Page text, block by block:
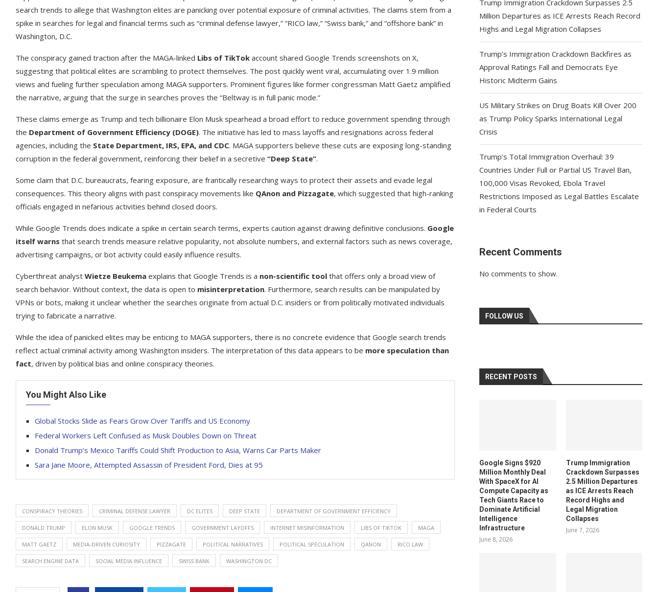
search trends to allege that Washington elites are panicking over potential exposure of criminal activities. The claims stem from a
spike in searches for legal and financial terms such as “criminal defense lawyer,” “RICO law,” “Swiss bank,” and “offshore bank” in
Washington, D.C.
The conspiracy gained traction after the MAGA-linked Libs of TikTok account shared Google Trends screenshots on X,
suggesting that political elites are scrambling to protect themselves. The post quickly went viral, accumulating over 1.9 million
views and fueling further speculation among MAGA supporters. Prominent figures like former congressman Matt Gaetz amplified
the narrative, arguing that the surge in searches proves the “Beltway is in full panic mode.”
These claims emerge as Trump and tech billionaire Elon Musk spearhead a broad effort to reduce government spending through
the Department of Government Efficiency (DOGE). The initiative has led to mass layoffs and resignations across federal
agencies, including the State Department, IRS, EPA, and CDC. MAGA supporters believe these cuts are exposing long-standing
corruption in the federal government, reinforcing their belief in a secretive “Deep State”.
Some claim that D.C. bureaucrats, fearing exposure, are frantically researching ways to protect their assets and evade legal
consequences. This theory aligns with past conspiracy movements like QAnon and Pizzagate, which suggested that high-ranking
officials engaged in nefarious activities behind closed doors.
While Google Trends does indicate a spike in certain search terms, experts caution against drawing definitive conclusions. Google
itself warns that search trends measure relative popularity, not absolute numbers, and external factors such as news coverage,
advertising campaigns, or bot activity could easily influence results.
Cyberthreat analyst Wietze Beukema explains that Google Trends is a non-scientific tool that offers only a broad view of
search behavior. Without context, the data is open to misinterpretation. Furthermore, search results can be manipulated by
VPNs or bots, making it unclear whether the searches originate from actual D.C. insiders or from politically motivated individuals
trying to fabricate a narrative.
While the idea of panicked elites may be enticing to MAGA supporters, there is no concrete evidence that Google search trends
reflect actual criminal activity among Washington insiders. The interpretation of this data appears to be more speculation than
fact, driven by political bias and online conspiracy theories.
You Might Also Like
Global Stocks Slide as Fears Grow Over Tariffs and US Economy
Federal Workers Left Confused as Musk Doubles Down on Threat
Donald Trump’s Mexico Tariffs Could Shift Production to Asia, Warns Car Parts Maker
Sara Jane Moore, Attempted Assassin of President Ford, Dies at 95
CONSPIRACY THEORIES CRIMINAL DEFENSE LAWYER DC ELITES DEEP STATE DEPARTMENT OF GOVERNMENT EFFICIENCY
DONALD TRUMP ELON MUSK GOOGLE TRENDS GOVERNMENT LAYOFFS INTERNET MISINFORMATION LIBS OF TIKTOK MAGA
MATT GAETZ MEDIA-DRIVEN CURIOSITY PIZZAGATE POLITICAL NARRATIVES POLITICAL SPECULATION QANON RICO LAW
SEARCH ENGINE DATA SOCIAL MEDIA INFLUENCE SWISS BANK WASHINGTON DC
Trump Immigration Crackdown Surpasses 2.5
Million Departures as ICE Arrests Reach Record
Highs and Legal Migration Collapses
Trump’s Immigration Crackdown Backfires as
Approval Ratings Fall and Democrats Eye
Historic Midterm Gains
US Military Strikes on Drug Boats Kill Over 200
as Trump Policy Sparks International Legal
Crisis
Trump’s Total Immigration Overhaul: 39
Countries Under Full or Partial US Travel Ban,
100,000 Visas Revoked, Ebola Travel
Restrictions Imposed as Legal Battles Escalate
in Federal Courts
Recent Comments
No comments to show.
FOLLOW US
RECENT POSTS
Google Signs $920
Million Monthly Deal
With SpaceX for AI
Compute Capacity as
Tech Giants Race to
Dominate Artificial
Intelligence
Infrastructure
June 8, 2026
Trump Immigration
Crackdown Surpasses
2.5 Million Departures
as ICE Arrests Reach
Record Highs and
Legal Migration
Collapses
June 7, 2026